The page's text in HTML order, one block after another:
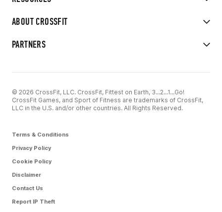
ABOUT CROSSFIT
PARTNERS
© 2026 CrossFit, LLC. CrossFit, Fittest on Earth, 3...2...1...Go!
CrossFit Games, and Sport of Fitness are trademarks of CrossFit,
LLC in the U.S. and/or other countries. All Rights Reserved.
Terms & Conditions
Privacy Policy
Cookie Policy
Disclaimer
Contact Us
Report IP Theft